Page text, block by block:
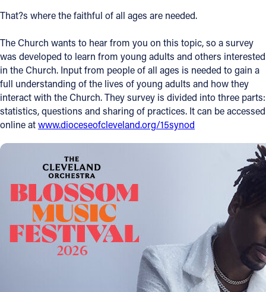
Directories
Resources
Jobs
Give
Contact
Contact Information
1404 East 9th Street
Cleveland, OH 44114
(216) 696-6525
(800) 869-6525
That?s where the faithful of all ages are needed.
The Church wants to hear from you on this topic, so a survey
was developed to learn from young adults and others interested
in the Church. Input from people of all ages is needed to gain a
full understanding of the lives of young adults and how they
interact with the Church. They survey is divided into three parts:
statistics, questions and sharing of practices. It can be accessed
online atwww.dioceseofcleveland.org/15synod